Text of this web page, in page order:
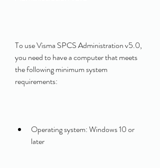
To use Visma SPCS Administration v5.0,
you need to have a computer that meets
the following minimum system
requirements:
Operating system: Windows 10 or
later